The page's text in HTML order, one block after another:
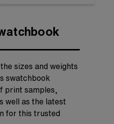
sizes and weights
swatchbook
print samples,
well as the latest
for this trusted